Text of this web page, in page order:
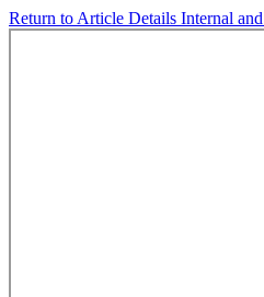
Return to Article Details Internal